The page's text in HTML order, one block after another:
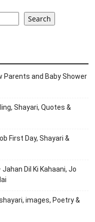
Search
Parents and Baby Shower
Shayari, Quotes &
First Day, Shayari &
Dil Ki Kahaani, Jo
images, Poetry &